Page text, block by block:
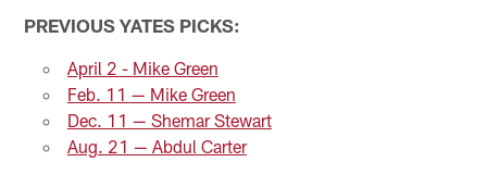
PREVIOUS YATES PICKS:
April 2 - Mike Green
Feb. 11 — Mike Green
Dec. 11 — Shemar Stewart
Aug. 21 — Abdul Carter